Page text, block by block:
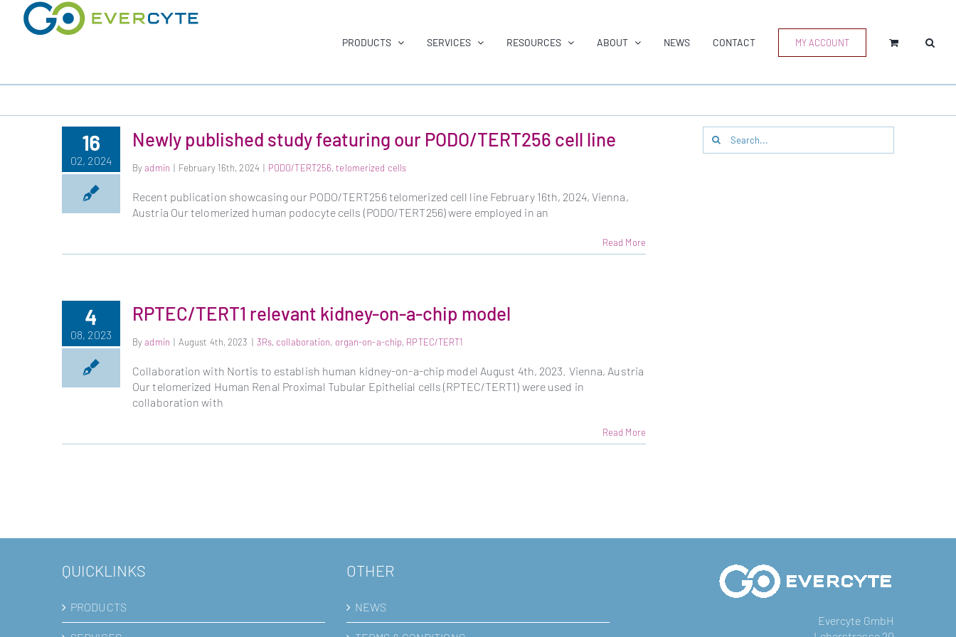
content
PRODUCTS SERVICES RESOURCES ABOUT NEWS CONTACT MY ACCOUNT
16
02, 2024
Newly published study featuring our PODO/TERT256 cell line
Byadmin | February 16th, 2024 | PODO/TERT256,telomerized cells
Recent publication showcasing our PODO/TERT256 telomerized cell line February 16th, 2024, Vienna,
Austria Our telomerized human podocyte cells (PODO/TERT256) were employed in an
Read More
4
08, 2023
RPTEC/TERT1 relevant kidney-on-a-chip model
Byadmin | August 4th, 2023 | 3Rs, collaboration, organ-on-a-chip, RPTEC/TERT1
Collaboration with Nortis to establish human kidney-on-a-chip model August 4th, 2023. Vienna, Austria
Our telomerized Human Renal Proximal Tubular Epithelial cells (RPTEC/TERT1) were used in
collaboration with
Read More
Search
for:
QUICKLINKS
PRODUCTS
OTHER
NEWS
Evercyte GmbH